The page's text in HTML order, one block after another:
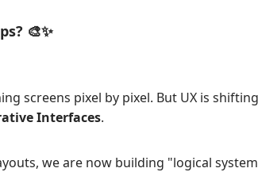
🎨✨
screens pixel by pixel. But UX is
Interfaces.
we are now building "logical